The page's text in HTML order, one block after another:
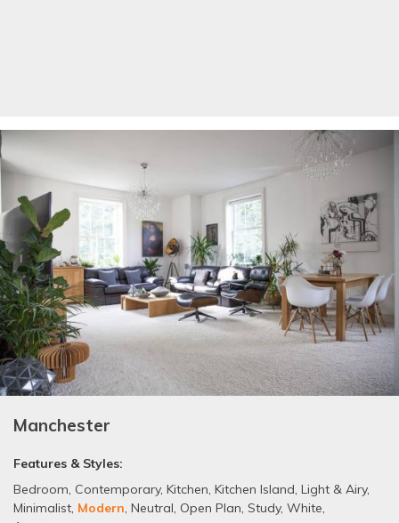
Manchester
Features & Styles:
Bedroom, Contemporary, Kitchen, Kitchen Island, Light & Airy,
Minimalist, Modern, Neutral, Open Plan, Study, White,